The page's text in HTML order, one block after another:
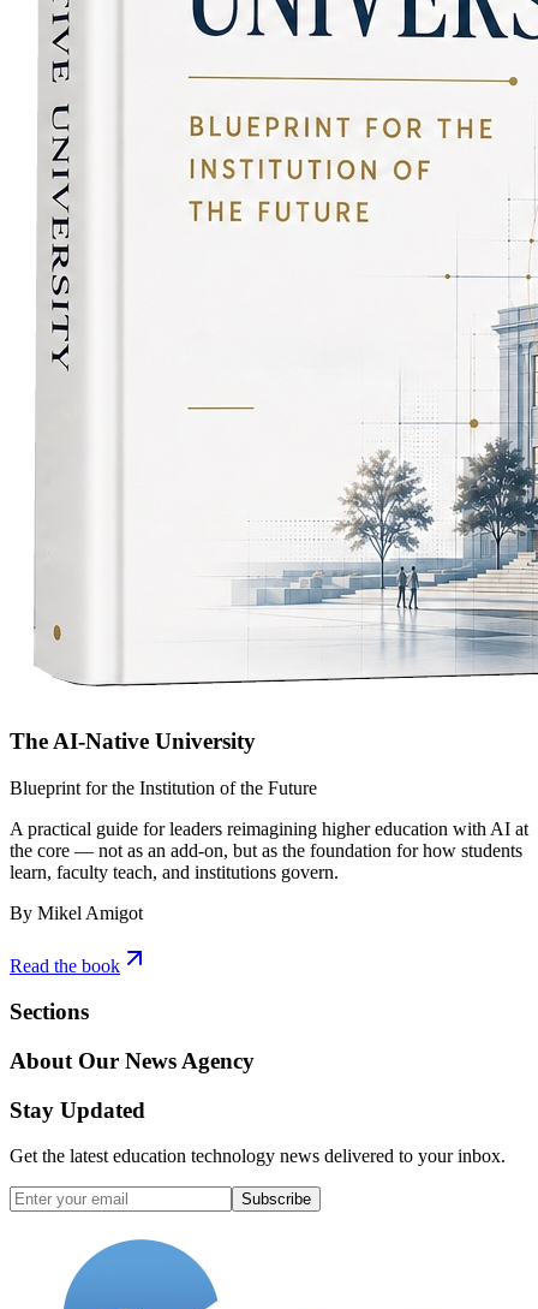
The AI-Native University
Blueprint for the Institution of the Future
A practical guide for leaders reimagining higher education with AI at
the core — not as an add-on, but as the foundation for how students
learn, faculty teach, and institutions govern.
By Mikel Amigot
Read the book
Sections
About Our News Agency
Stay Updated
Get the latest education technology news delivered to your inbox.
Subscribe